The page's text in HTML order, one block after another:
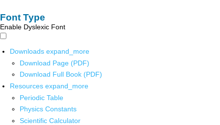
Font Type
Enable Dyslexic Font
Downloads expand_more
Download Page (PDF)
Download Full Book (PDF)
Resources expand_more
Periodic Table
Physics Constants
Scientific Calculator